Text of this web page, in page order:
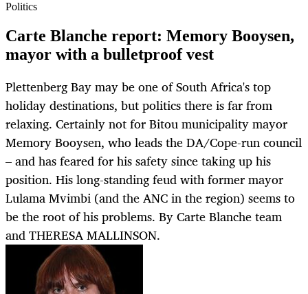
Politics
Carte Blanche report: Memory Booysen,
mayor with a bulletproof vest
Plettenberg Bay may be one of South Africa's top
holiday destinations, but politics there is far from
relaxing. Certainly not for Bitou municipality mayor
Memory Booysen, who leads the DA/Cope-run council
– and has feared for his safety since taking up his
position. His long-standing feud with former mayor
Lulama Mvimbi (and the ANC in the region) seems to
be the root of his problems. By Carte Blanche team
and THERESA MALLINSON.